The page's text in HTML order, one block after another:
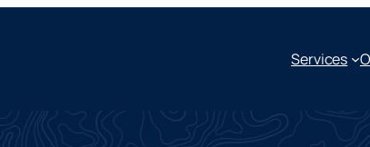
Services